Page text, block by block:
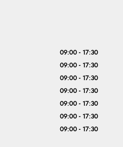
09:00 - 17:30
09:00 - 17:30
09:00 - 17:30
09:00 - 17:30
09:00 - 17:30
09:00 - 17:30
09:00 - 17:30